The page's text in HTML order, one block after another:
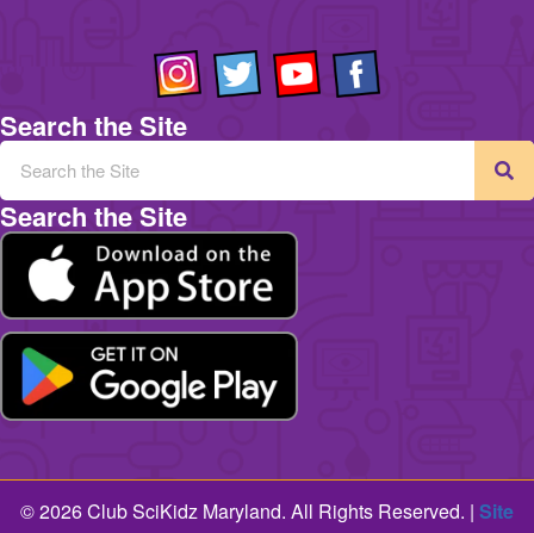
Search the Site
Search the Site
© 2026 Club SciKidz Maryland. All Rights Reserved. | Site